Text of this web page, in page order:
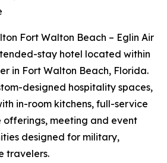
Fort Walton Beach – Eglin Air
stay hotel located within
in Fort Walton Beach, Florida.
designed hospitality spaces,
in-room kitchens, full-service
meeting and event
designed for military,
travelers.